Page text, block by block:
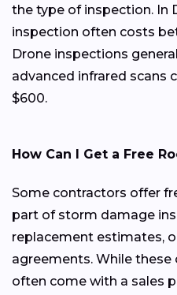
the type of inspection. In
inspection often costs
Drone inspections
advanced infrared scans
$600.
How Can I Get a Free
Some contractors offer
part of storm damage
replacement estimates,
agreements. While these
often come with a sales